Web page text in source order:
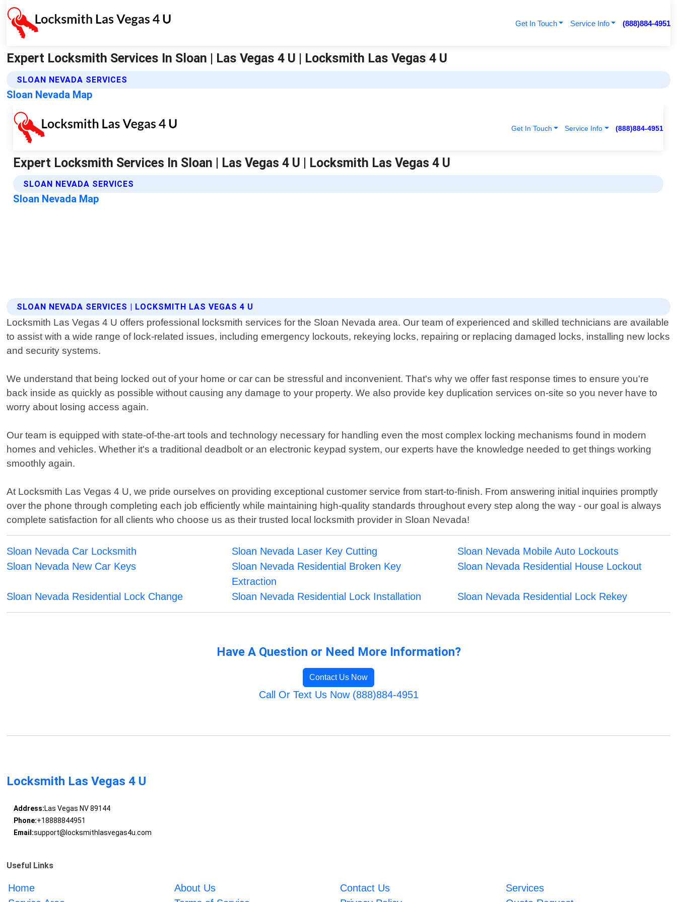
Get In Touch Service Info (888)884-4951
Expert Locksmith Services In Sloan | Las Vegas 4 U | Locksmith Las Vegas 4 U
SLOAN NEVADA SERVICES
Sloan Nevada Map
SLOAN NEVADA SERVICES | LOCKSMITH LAS VEGAS 4 U
Locksmith Las Vegas 4 U offers professional locksmith services for the Sloan Nevada area. Our team of experienced and skilled technicians are available
to assist with a wide range of lock-related issues, including emergency lockouts, rekeying locks, repairing or replacing damaged locks, installing new locks
and security systems.
We understand that being locked out of your home or car can be stressful and inconvenient. That's why we offer fast response times to ensure you're
back inside as quickly as possible without causing any damage to your property. We also provide key duplication services on-site so you never have to
worry about losing access again.
Our team is equipped with state-of-the-art tools and technology necessary for handling even the most complex locking mechanisms found in modern
homes and vehicles. Whether it's a traditional deadbolt or an electronic keypad system, our experts have the knowledge needed to get things working
smoothly again.
At Locksmith Las Vegas 4 U, we pride ourselves on providing exceptional customer service from start-to-finish. From answering initial inquiries promptly
over the phone through completing each job efficiently while maintaining high-quality standards throughout every step along the way - our goal is always
complete satisfaction for all clients who choose us as their trusted local locksmith provider in Sloan Nevada!
Sloan Nevada Car Locksmith Sloan Nevada Laser Key Cutting
Sloan Nevada Mobile Auto Lockouts
Sloan Nevada New Car Keys
Sloan Nevada Residential Broken Key
Extraction
Sloan Nevada Residential House Lockout
Sloan Nevada Residential Lock Change Sloan Nevada Residential Lock Installation Sloan Nevada Residential Lock Rekey
Have A Question or Need More Information?
Contact Us Now
Call Or Text Us Now (888)884-4951
Locksmith Las Vegas 4 U
Address:Las Vegas NV 89144
Phone:+18888844951
Email:support@locksmithlasvegas4u.com
Useful Links
Home About Us Contact Us
Services